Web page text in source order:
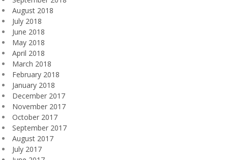
August 2018
July 2018
June 2018
May 2018
April 2018
March 2018
February 2018
January 2018
December 2017
November 2017
October 2017
September 2017
August 2017
July 2017